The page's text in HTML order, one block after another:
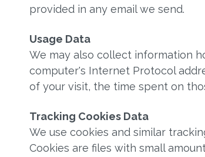
provided in any email we send.
Usage Data
We may also collect information
computer's Internet Protocol
of your visit, the time spent on
Tracking Cookies Data
We use cookies and similar
Cookies are files with small